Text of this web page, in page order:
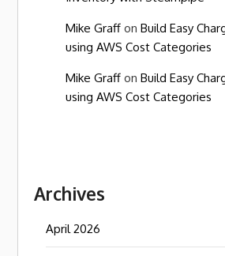
Mike Graff onBuild Easy
using AWS Cost Categories
Mike Graff onBuild Easy
using AWS Cost Categories
Archives
April 2026